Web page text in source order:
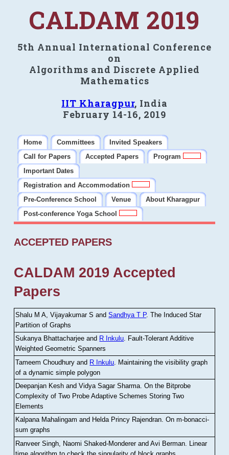
CALDAM 2019
5th Annual International Conference
on
Algorithms and Discrete Applied
Mathematics
IIT Kharagpur, India
February 14-16, 2019
Home Committees
Invited Speakers
Call for Papers
Accepted Papers
Program
Important Dates
Registration and Accommodation
Pre-Conference School
Venue
About Kharagpur
Post-conference Yoga School
ACCEPTED PAPERS
CALDAM 2019 Accepted
Papers
Shalu M A, Vijayakumar S andSandhya T P.The Induced Star
Partition of Graphs
Sukanya Bhattacharjee and R Inkulu. Fault-Tolerant Additive
Weighted Geometric Spanners
Tameem Choudhury and R Inkulu Maintaining the visibility graph
of a dynamic simple polygon
Deepanjan Kesh and Vidya Sagar Sharma .On the Bitprobe
Complexity of Two Probe Adaptive Schemes Storing Two
Elements
Kalpana Mahalingam and Helda Princy Rajendran.On m-bonacci-
sum graphs
Ranveer Singh, Naomi Shaked-Monderer and Avi Berman Linear